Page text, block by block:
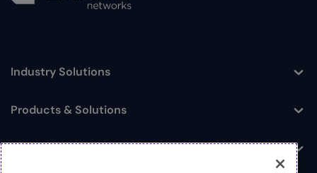
Toggle
Industry Solutions
Toggle
Products & Solutions
Log In